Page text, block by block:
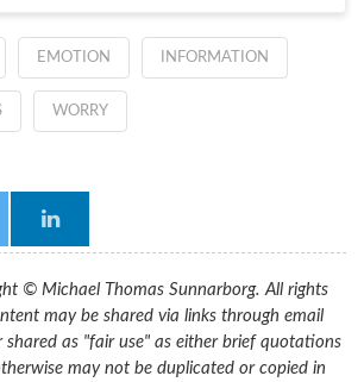
EMOTION INFORMATION
WORRY
© Michael Thomas Sunnarborg. All rights
may be shared via links through email
as "fair use" as either brief quotations
may not be duplicated or copied in